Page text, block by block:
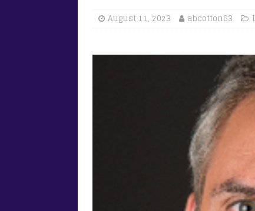
August 11, 2023 abcotton63